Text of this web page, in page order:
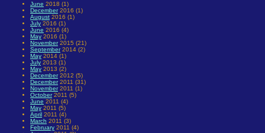
June 2018 (1)
December2016 (1)
August 2016 (1)
July 2016 (1)
June 2016 (4)
May 2016 (1)
November2015 (21)
September2014 (2)
May 2014 (1)
July 2013 (1)
May 2013 (2)
December2012 (5)
December2011 (31)
November2011 (1)
October2011 (5)
June 2011 (4)
May 2011 (5)
April 2011 (4)
March 2011 (3)
February 2011 (4)